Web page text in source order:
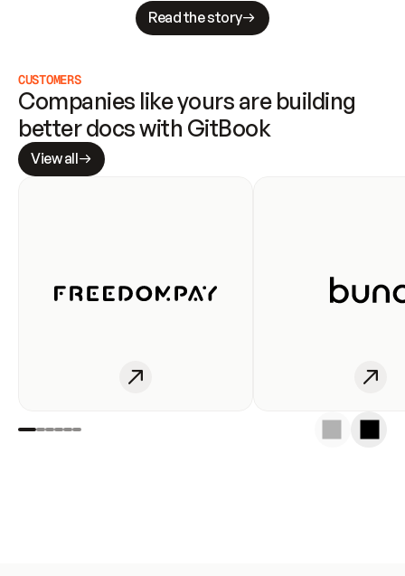
Read the story
CUSTOMERS
Companies like yours are building
better docs with GitBook
View all